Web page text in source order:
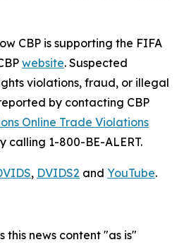
CBP is supporting the FIFA
website. Suspected
violations, fraud, or illegal
by contacting CBP
Online Trade Violations
calling 1-800-BE-ALERT.
, DVIDS2 and YouTube.
this news content "as is"